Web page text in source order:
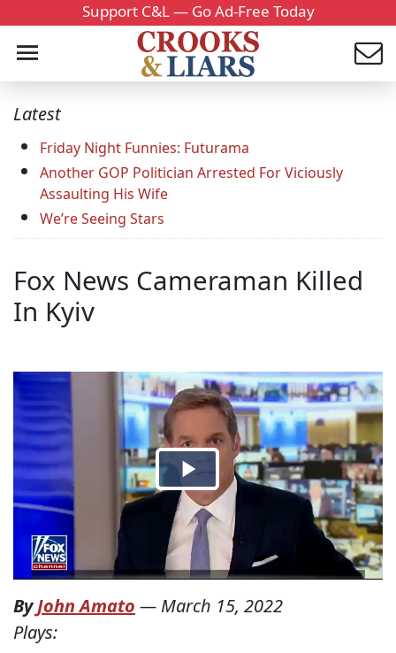
Support C&L — Go Ad-Free Today
Latest
Friday Night Funnies: Futurama
Another GOP Politician Arrested For Viciously
Assaulting His Wife
We’re Seeing Stars
Fox News Cameraman Killed
In Kyiv
ByJohn Amato — March 15, 2022
Plays: